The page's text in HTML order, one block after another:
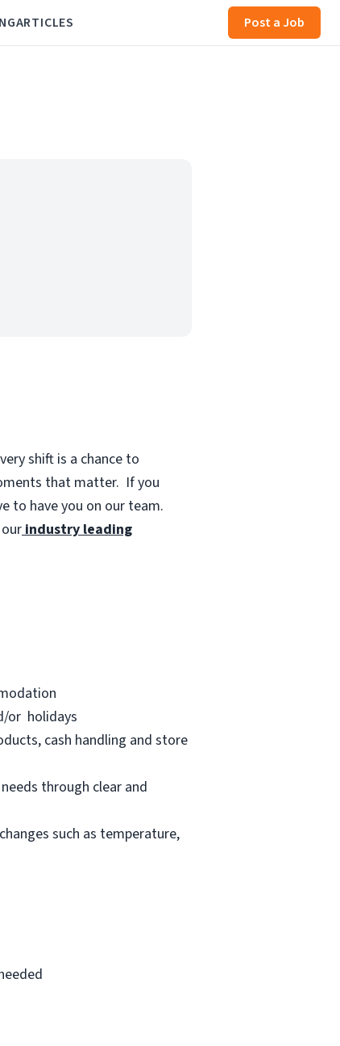
ARTICLES Post a Job
shift is a chance to
that matter. If you
to have you on our team.
industry leading
or holidays
cash handling and store
through clear and
such as temperature,